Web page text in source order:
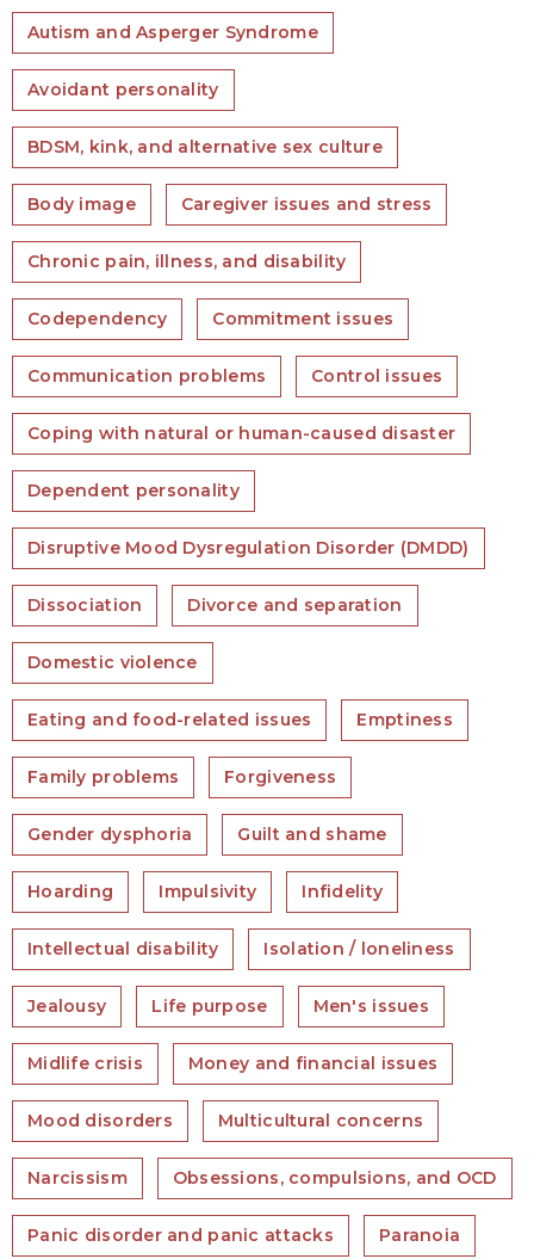
Autism and Asperger Syndrome
Avoidant personality
BDSM, kink, and alternative sex culture
Body image Caregiver issues and stress
Chronic pain, illness, and disability
Codependency Commitment issues
Communication problems Control issues
Coping with natural or human-caused disaster
Dependent personality
Disruptive Mood Dysregulation Disorder (DMDD)
Dissociation Divorce and separation
Domestic violence
Eating and food-related issues Emptiness
Family problems Forgiveness
Gender dysphoria Guilt and shame
Hoarding Impulsivity Infidelity
Intellectual disability Isolation / loneliness
Jealousy Life purpose Men's issues
Midlife crisis Money and financial issues
Mood disorders Multicultural concerns
Narcissism Obsessions, compulsions, and OCD
Panic disorder and panic attacks Paranoia